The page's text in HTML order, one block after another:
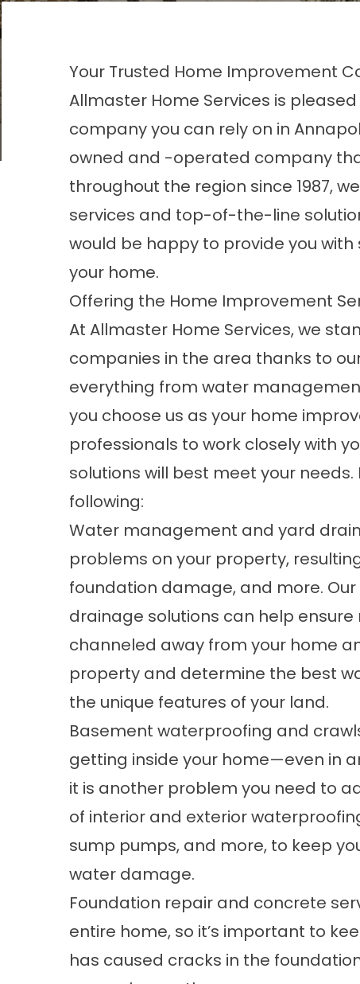
Your Trusted Home Improvement
Allmaster Home Services is
company you can rely on in
owned and -operated company
throughout the region since 1987,
services and top-of-the-line
would be happy to provide you
your home.
Offering the Home Improvement
At Allmaster Home Services, we
companies in the area thanks to
everything from water
you choose us as your home
professionals to work closely with
solutions will best meet your
following:
Water management and yard
problems on your property,
foundation damage, and more.
drainage solutions can help
channeled away from your home
property and determine the best
the unique features of your land.
Basement waterproofing and
getting inside your home—even in
it is another problem you need to
of interior and exterior
sump pumps, and more, to keep
water damage.
Foundation repair and concrete
entire home, so it’s important to
has caused cracks in the